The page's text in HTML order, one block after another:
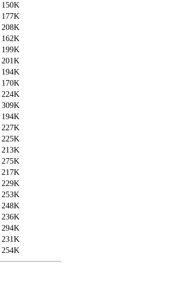
150K
177K
208K
162K
199K
201K
194K
170K
224K
309K
194K
227K
225K
213K
275K
217K
229K
253K
248K
236K
294K
231K
254K